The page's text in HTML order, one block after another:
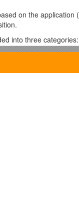
on the application
into three categories:
by a candidate
B-criteria.